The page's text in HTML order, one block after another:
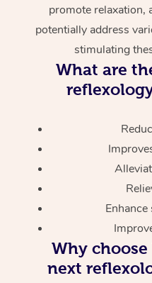
promote relaxation,
potentially address
stimulating
What are
Why
next